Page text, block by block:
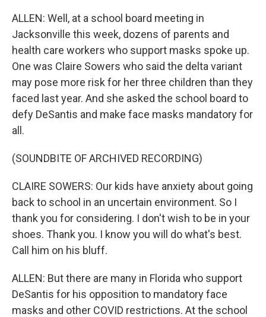
ALLEN: Well, at a school board meeting in
Jacksonville this week, dozens of parents and
health care workers who support masks spoke up.
One was Claire Sowers who said the delta variant
may pose more risk for her three children than they
faced last year. And she asked the school board to
defy DeSantis and make face masks mandatory for
all.
(SOUNDBITE OF ARCHIVED RECORDING)
CLAIRE SOWERS: Our kids have anxiety about going
back to school in an uncertain environment. So I
thank you for considering. I don't wish to be in your
shoes. Thank you. I know you will do what's best.
Call him on his bluff.
ALLEN: But there are many in Florida who support
DeSantis for his opposition to mandatory face
masks and other COVID restrictions. At the school